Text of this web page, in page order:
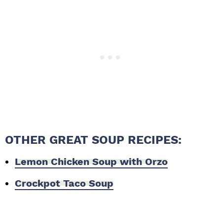
OTHER GREAT SOUP RECIPES:
Lemon Chicken Soup with Orzo
Crockpot Taco Soup